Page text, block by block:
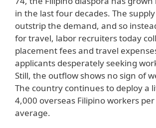
in the last four decades. The
outstrip the demand, and so
for travel, labor recruiters today
placement fees and travel
applicants desperately seeking
Still, the outflow shows no sign of
The country continues to deploy a
4,000 overseas Filipino workers
average.